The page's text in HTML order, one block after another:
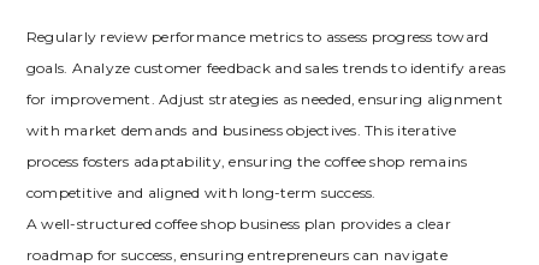
Regularly review performance metrics to assess progress toward
goals. Analyze customer feedback and sales trends to identify areas
for improvement. Adjust strategies as needed‚ ensuring alignment
with market demands and business objectives. This iterative
process fosters adaptability‚ ensuring the coffee shop remains
competitive and aligned with long-term success.
A well-structured coffee shop business plan provides a clear
roadmap for success‚ ensuring entrepreneurs can navigate